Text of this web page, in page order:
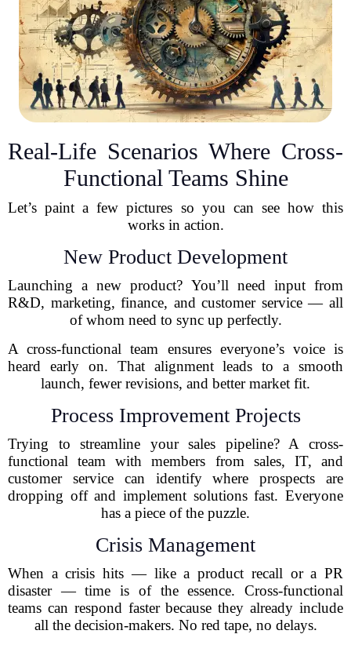
Real-Life Scenarios Where Cross-
Functional Teams Shine
Let’s paint a few pictures so you can see how this
works in action.
New Product Development
Launching a new product? You’ll need input from
R&D, marketing, finance, and customer service — all
of whom need to sync up perfectly.
A cross-functional team ensures everyone’s voice is
heard early on. That alignment leads to a smooth
launch, fewer revisions, and better market fit.
Process Improvement Projects
Trying to streamline your sales pipeline? A cross-
functional team with members from sales, IT, and
customer service can identify where prospects are
dropping off and implement solutions fast. Everyone
has a piece of the puzzle.
Crisis Management
When a crisis hits — like a product recall or a PR
disaster — time is of the essence. Cross-functional
teams can respond faster because they already include
all the decision-makers. No red tape, no delays.